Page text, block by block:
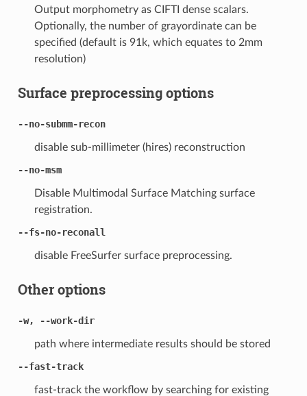
Output morphometry as CIFTI dense scalars.
Optionally, the number of grayordinate can be
specified (default is 91k, which equates to 2mm
resolution)
Surface preprocessing options
--no-submm-recon
disable sub-millimeter (hires) reconstruction
--no-msm
Disable Multimodal Surface Matching surface
registration.
--fs-no-reconall
disable FreeSurfer surface preprocessing.
Other options
-w, --work-dir
path where intermediate results should be stored
--fast-track
fast-track the workflow by searching for existing